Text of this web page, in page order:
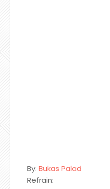
By: Bukas Palad
Refrain: